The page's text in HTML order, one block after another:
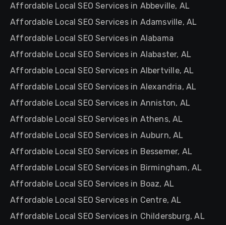
Affordable Local SEO Services in Abbeville, AL
Affordable Local SEO Services in Adamsville, AL
Affordable Local SEO Services in Alabama
Affordable Local SEO Services in Alabaster, AL
Affordable Local SEO Services in Albertville, AL
Affordable Local SEO Services in Alexandria, AL
Affordable Local SEO Services in Anniston, AL
Affordable Local SEO Services in Athens, AL
Affordable Local SEO Services in Auburn, AL
Affordable Local SEO Services in Bessemer, AL
Affordable Local SEO Services in Birmingham, AL
Affordable Local SEO Services in Boaz, AL
Affordable Local SEO Services in Centre, AL
Affordable Local SEO Services in Childersburg, AL